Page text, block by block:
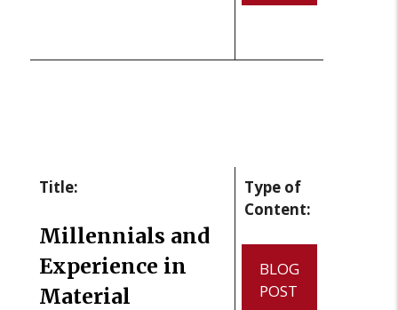
Title:
Millennials and
Experience in
Material
Type of
Content:
BLOG
POST